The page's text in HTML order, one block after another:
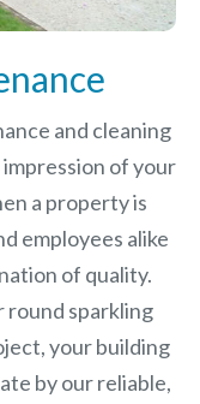
and cleaning
of your
a property is
employees alike
of quality.
round sparkling
your building
by our reliable,